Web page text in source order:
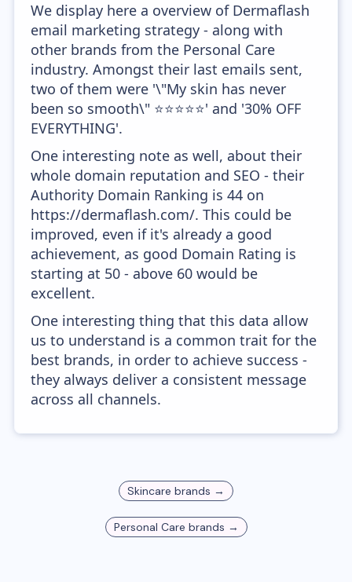
We display here a overview of Dermaflash
email marketing strategy - along with
other brands from the Personal Care
industry. Amongst their last emails sent,
two of them were '\"My skin has never
been so smooth\" ⭐⭐⭐⭐⭐' and '30% OFF
EVERYTHING'.
One interesting note as well, about their
whole domain reputation and SEO - their
Authority Domain Ranking is 44 on
https://dermaflash.com/. This could be
improved, even if it's already a good
achievement, as good Domain Rating is
starting at 50 - above 60 would be
excellent.
One interesting thing that this data allow
us to understand is a common trait for the
best brands, in order to achieve success -
they always deliver a consistent message
across all channels.
Skincare brands →
Personal Care brands →